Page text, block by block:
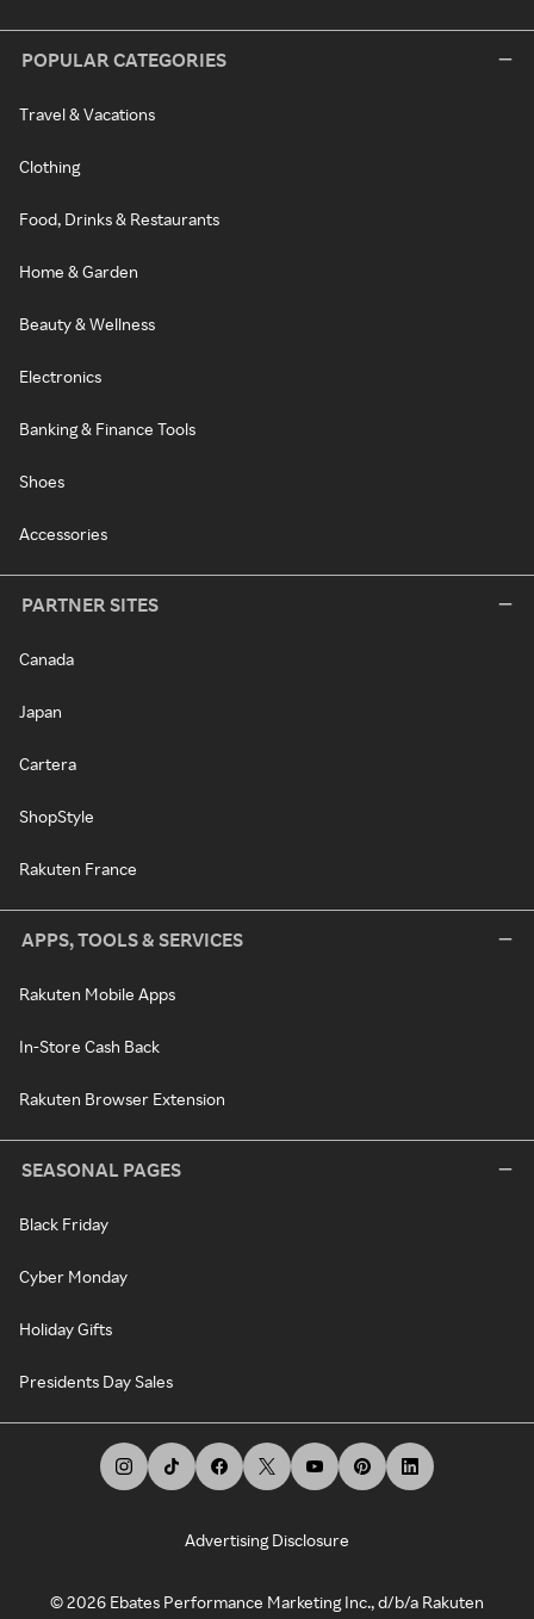
POPULAR CATEGORIES
Travel & Vacations
Clothing
Food, Drinks & Restaurants
Home & Garden
Beauty & Wellness
Electronics
Banking & Finance Tools
Shoes
Accessories
PARTNER SITES
Canada
Japan
Cartera
ShopStyle
Rakuten France
APPS, TOOLS & SERVICES
Rakuten Mobile Apps
In-Store Cash Back
Rakuten Browser Extension
SEASONAL PAGES
Black Friday
Cyber Monday
Holiday Gifts
Presidents Day Sales
Advertising Disclosure
©2026 Ebates Performance Marketing Inc., d/b/a Rakuten